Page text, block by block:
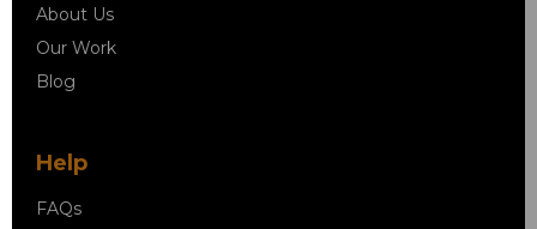
About Us
Our Work
Blog
Help
FAQs